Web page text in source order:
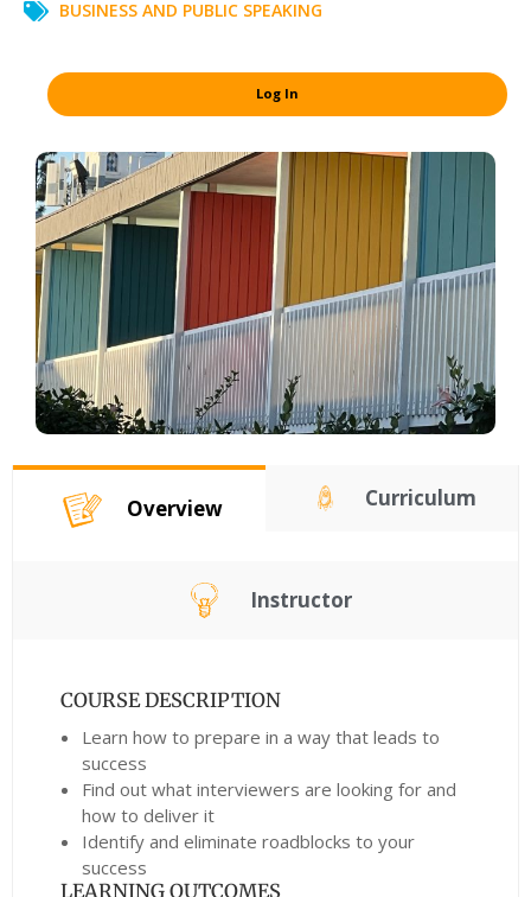
BUSINESS AND PUBLIC SPEAKING
Log In
Overview Curriculum
Instructor
COURSE DESCRIPTION
Learn how to prepare in a way that leads to
success
Find out what interviewers are looking for and
how to deliver it
Identify and eliminate roadblocks to your
success
LEARNING OUTCOMES